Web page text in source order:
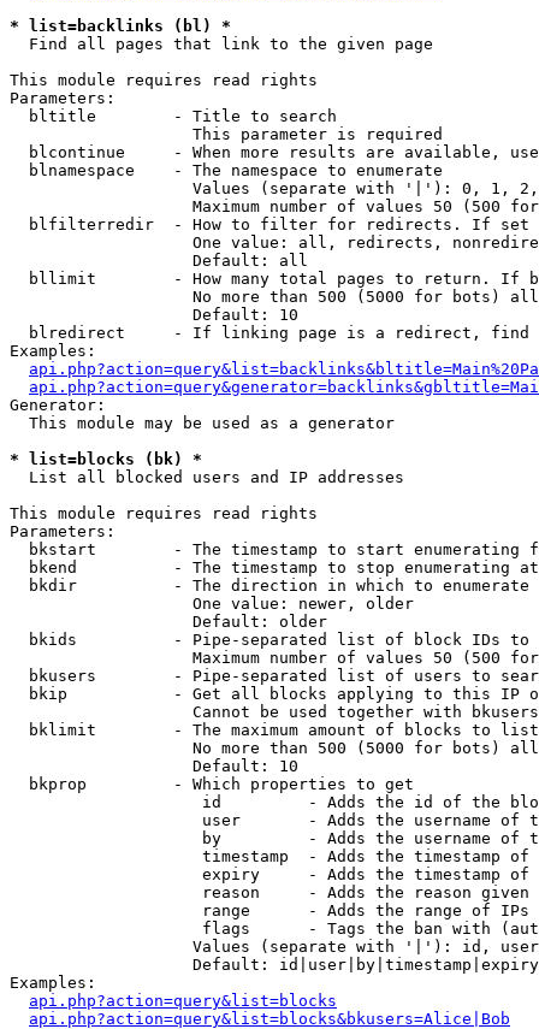
* list=backlinks (bl) *
Find all pages that link to the given page
This module requires read rights
Parameters:
  bltitle        - Title to search
                   This parameter is required
blcontinue     - When more results are available,
  blnamespace    - The namespace to enumerate
Values (separate with '|'): 0, 1,
Maximum number of values 50 (500
blfilterredir  - How to filter for redirects. If
One value: all, redirects,
                   Default: all
bllimit        - How many total pages to return. If
No more than 500 (5000 for bots)
                   Default: 10
blredirect     - If linking page is a redirect,
Examples:
Generator:
  This module may be used as a generator
* list=blocks (bk) *
List all blocked users and IP addresses
This module requires read rights
Parameters:
bkstart        - The timestamp to start enumerating
  bkend          - The timestamp to stop enumerating at
  bkdir          - The direction in which to enumerate
                   One value: newer, older
                   Default: older
bkids          - Pipe-separated list of block IDs to
Maximum number of values 50 (500
bkusers        - Pipe-separated list of users to
bkip           - Get all blocks applying to this IP
Cannot be used together with
  bklimit        - The maximum amount of blocks to list
No more than 500 (5000 for bots)
                   Default: 10
  bkprop         - Which properties to get
id         - Adds the id of the
user       - Adds the username of
by         - Adds the username of
timestamp  - Adds the timestamp of
expiry     - Adds the timestamp of
reason     - Adds the reason given
range      - Adds the range of IPs
flags      - Tags the ban with
Values (separate with '|'): id,
Default:
Examples:
api.php?action=query&list=blocks
api.php?action=query&list=blocks&bkusers=Alice|Bob